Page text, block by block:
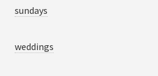
sundays
weddings